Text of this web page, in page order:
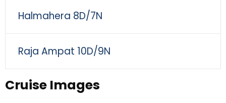
Halmahera 8D/7N
Raja Ampat 10D/9N
Cruise Images